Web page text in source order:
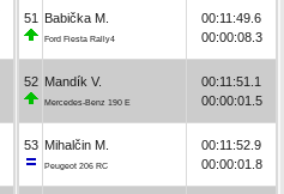
51 Babička M.
Ford Fiesta Rally4
00:11:49.6
00:00:08.3
52 Mandík V.
Mercedes-Benz 190 E
00:11:51.1
00:00:01.5
53 Mihalčin M.
Peugeot 206 RC
00:11:52.9
00:00:01.8